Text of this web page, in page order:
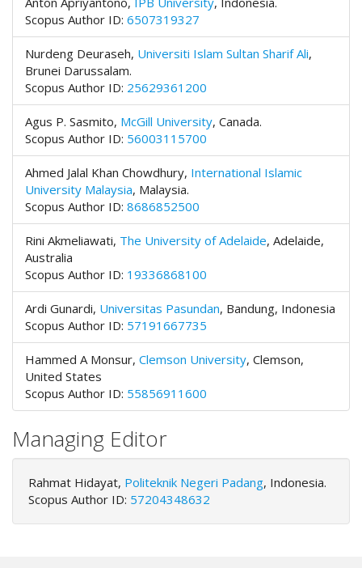
o
o
t
s
t
r
a
p
3
.
a
c
c
e
s
s
i
b
l
e
_
m
e
n
.
m
n
_
Scopus Author ID: 6507319327
Nurdeng Deuraseh, Universiti Islam Sultan Sharif Ali,
Brunei Darussalam.
Scopus Author ID: 25629361200
Agus P. Sasmito, McGill University, Canada.
Scopus Author ID: 56003115700
Ahmed Jalal Khan Chowdhury, International Islamic
University Malaysia, Malaysia.
Scopus Author ID: 8686852500
Rini Akmeliawati, The University of Adelaide, Adelaide,
Australia
Scopus Author ID: 19336868100
Ardi Gunardi, Universitas Pasundan, Bandung, Indonesia
Scopus Author ID: 57191667735
Hammed A Monsur, Clemson University, Clemson,
United States
Scopus Author ID: 55856911600
Managing Editor
Rahmat Hidayat, Politeknik Negeri Padang, Indonesia.
Scopus Author ID: 57204348632